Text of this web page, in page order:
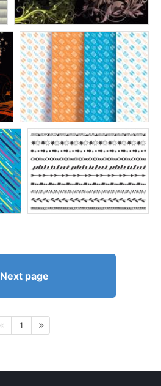
Next page
1